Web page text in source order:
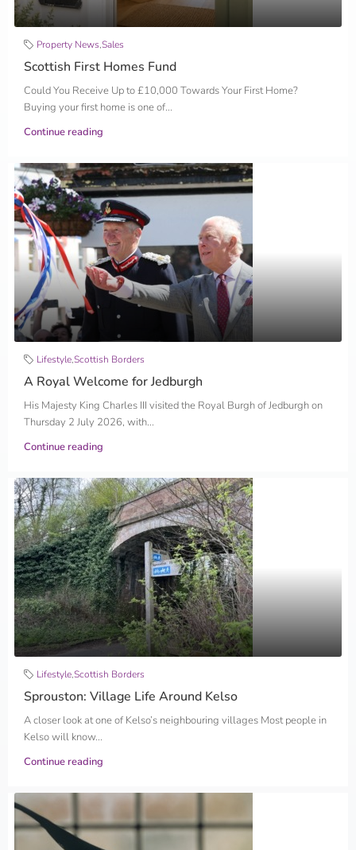
Property News,Sales
Scottish First Homes Fund
Could You Receive Up to £10,000 Towards Your First Home?
Buying your first home is one of...
Continue reading
Lifestyle,Scottish Borders
A Royal Welcome for Jedburgh
His Majesty King Charles III visited the Royal Burgh of Jedburgh on
Thursday 2 July 2026, with...
Continue reading
Lifestyle,Scottish Borders
Sprouston: Village Life Around Kelso
A closer look at one of Kelso’s neighbouring villages Most people in
Kelso will know...
Continue reading